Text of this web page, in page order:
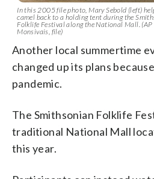
In this 2005 file photo, Mary Sebold (left)
camel back to a holding tent during the
Folklife Festival along the National Mall.
Monsivais, file)
Another local summertime
changed up its plans
pandemic.
The Smithsonian Folklife
traditional National Mall
this year.